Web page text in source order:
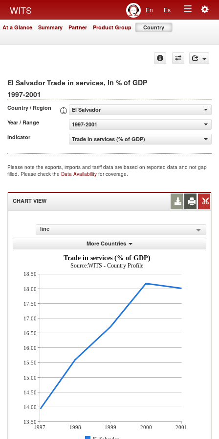
WITS En Es
Toggle
At a Glance Summary Partner Product Group Country
El Salvador Trade in services, in % of GDP
1997-2001
Country / Region
El Salvador
Year / Range
1997-2001
Indicator
Trade in services (% of GDP)
Please note the exports, imports and tariff data are based on reported data and not gap
filled. Please check the Data Availability for coverage.
CHART VIEW
line
More Countries
Trade in services (% of GDP)
Source:WITS - Country Profile
1997 1998 1999 2000
2001
18.50
18.00
17.50
17.00
16.50
16.00
15.50
15.00
14.50
14.00
13.50